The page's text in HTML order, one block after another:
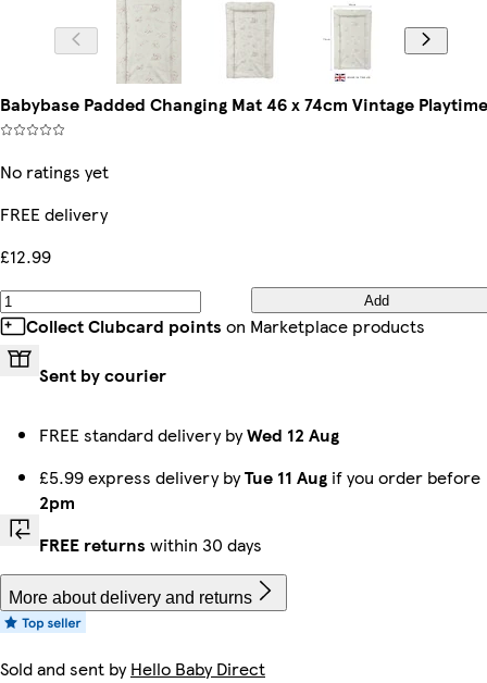
Babybase Padded Changing Mat 46 x 74cm Vintage Playtime
No ratings yet
FREE delivery
£12.99
Add
Collect Clubcard points on Marketplace products
Sent by courier
FREE standard delivery byWed 12 Aug
£5.99 express delivery byTue 11 Aug if you order before
2pm
FREE returns within 30 days
More about delivery and returns
Sold and sent byHello Baby Direct